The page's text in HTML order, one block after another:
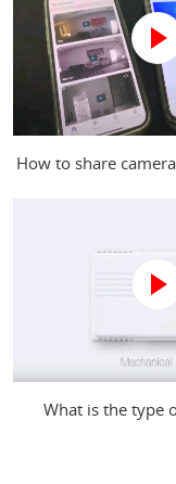
How to share
What is the type